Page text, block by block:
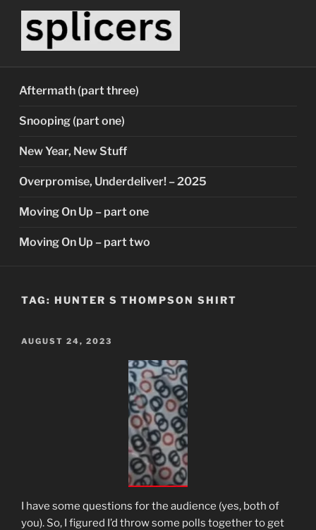
content
Aftermath (part three)
Snooping (part one)
New Year, New Stuff
Overpromise, Underdeliver! – 2025
Moving On Up – part one
Moving On Up – part two
TAG: HUNTER S THOMPSON SHIRT
POSTED
AUGUST 24, 2023
I have some questions for the audience (yes, both of
you). So, I figured I’d throw some polls together to get